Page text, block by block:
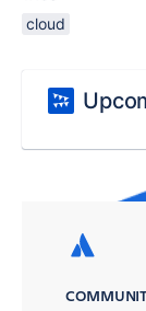
cloud